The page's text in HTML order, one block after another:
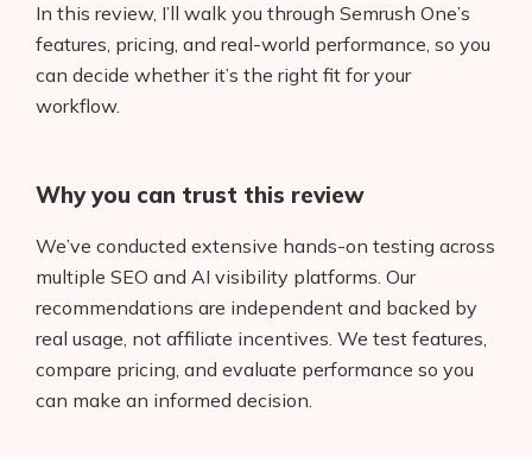
In this review, I’ll walk you through Semrush One’s
features, pricing, and real-world performance, so you
can decide whether it’s the right fit for your
workflow.
Why you can trust this review
We’ve conducted extensive hands-on testing across
multiple SEO and AI visibility platforms. Our
recommendations are independent and backed by
real usage, not affiliate incentives. We test features,
compare pricing, and evaluate performance so you
can make an informed decision.